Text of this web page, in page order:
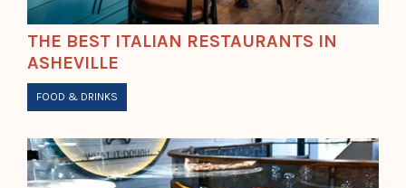
THE BEST ITALIAN RESTAURANTS IN
ASHEVILLE
FOOD & DRINKS